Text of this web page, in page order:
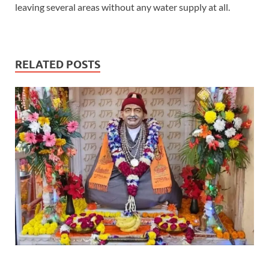
leaving several areas without any water supply at all.
RELATED POSTS